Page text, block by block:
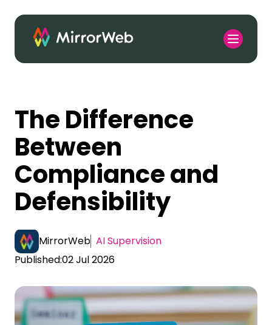
The Difference
Between
Compliance and
Defensibility
MirrorWeb AI Supervision
Published:02 Jul 2026